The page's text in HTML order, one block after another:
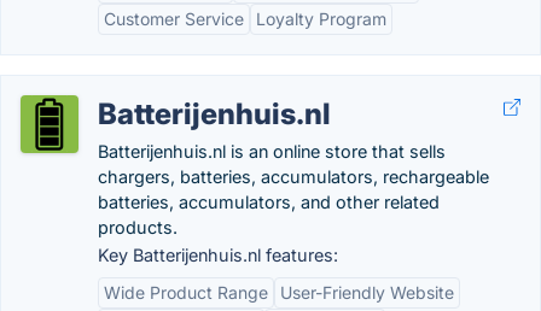
Customer Service
Loyalty Program
Batterijenhuis.nl
Batterijenhuis.nl is an online store that sells
chargers, batteries, accumulators, rechargeable
batteries, accumulators, and other related
products.
Key Batterijenhuis.nl features:
Wide Product Range
User-Friendly Website